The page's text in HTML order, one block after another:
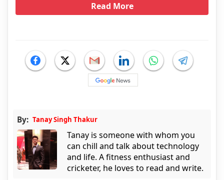
Read More
By: Tanay Singh Thakur
Tanay is someone with whom you
can chill and talk about technology
and life. A fitness enthusiast and
cricketer, he loves to read and write.